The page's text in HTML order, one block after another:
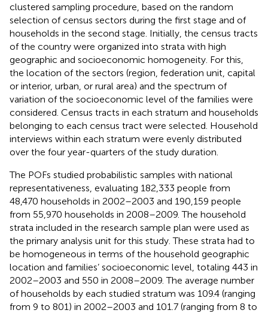
clustered sampling procedure, based on the random
selection of census sectors during the first stage and of
households in the second stage. Initially, the census tracts
of the country were organized into strata with high
geographic and socioeconomic homogeneity. For this,
the location of the sectors (region, federation unit, capital
or interior, urban, or rural area) and the spectrum of
variation of the socioeconomic level of the families were
considered. Census tracts in each stratum and households
belonging to each census tract were selected. Household
interviews within each stratum were evenly distributed
over the four year-quarters of the study duration.
The POFs studied probabilistic samples with national
representativeness, evaluating 182,333 people from
48,470 households in 2002–2003 and 190,159 people
from 55,970 households in 2008–2009. The household
strata included in the research sample plan were used as
the primary analysis unit for this study. These strata had to
be homogeneous in terms of the household geographic
location and families’ socioeconomic level, totaling 443 in
2002–2003 and 550 in 2008–2009. The average number
of households by each studied stratum was 109.4 (ranging
from 9 to 801) in 2002–2003 and 101.7 (ranging from 8 to